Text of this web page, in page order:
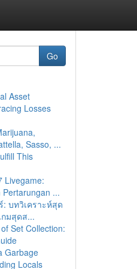
Go
Asset
Losses
Sasso, ...
This
Livegame:
Pertarungan ...
: บทวิเคราะห์สุด
มสุดส...
Set Collection:
Garbage
Locals